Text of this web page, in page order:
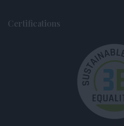
Certifications